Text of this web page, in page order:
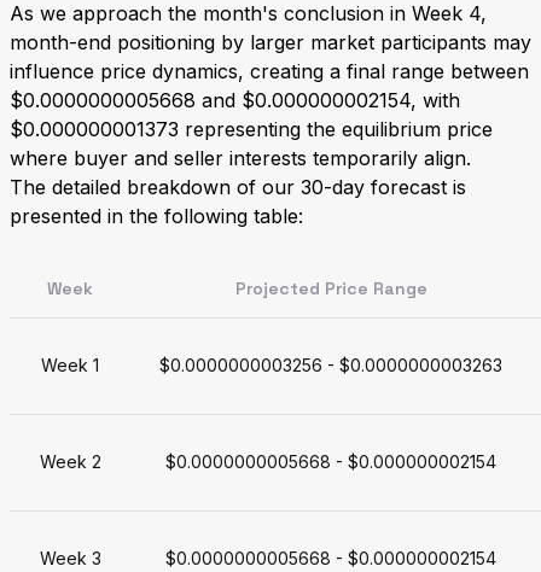
As we approach the month's conclusion in Week 4,
month-end positioning by larger market participants may
influence price dynamics, creating a final range between
$0.0000000005668 and $0.000000002154, with
$0.000000001373 representing the equilibrium price
where buyer and seller interests temporarily align.
The detailed breakdown of our 30-day forecast is
presented in the following table:
Week Projected Price Range
Week 1 $0.0000000003256 - $0.0000000003263
Week 2 $0.0000000005668 - $0.000000002154
Week 3 $0.0000000005668 - $0.000000002154